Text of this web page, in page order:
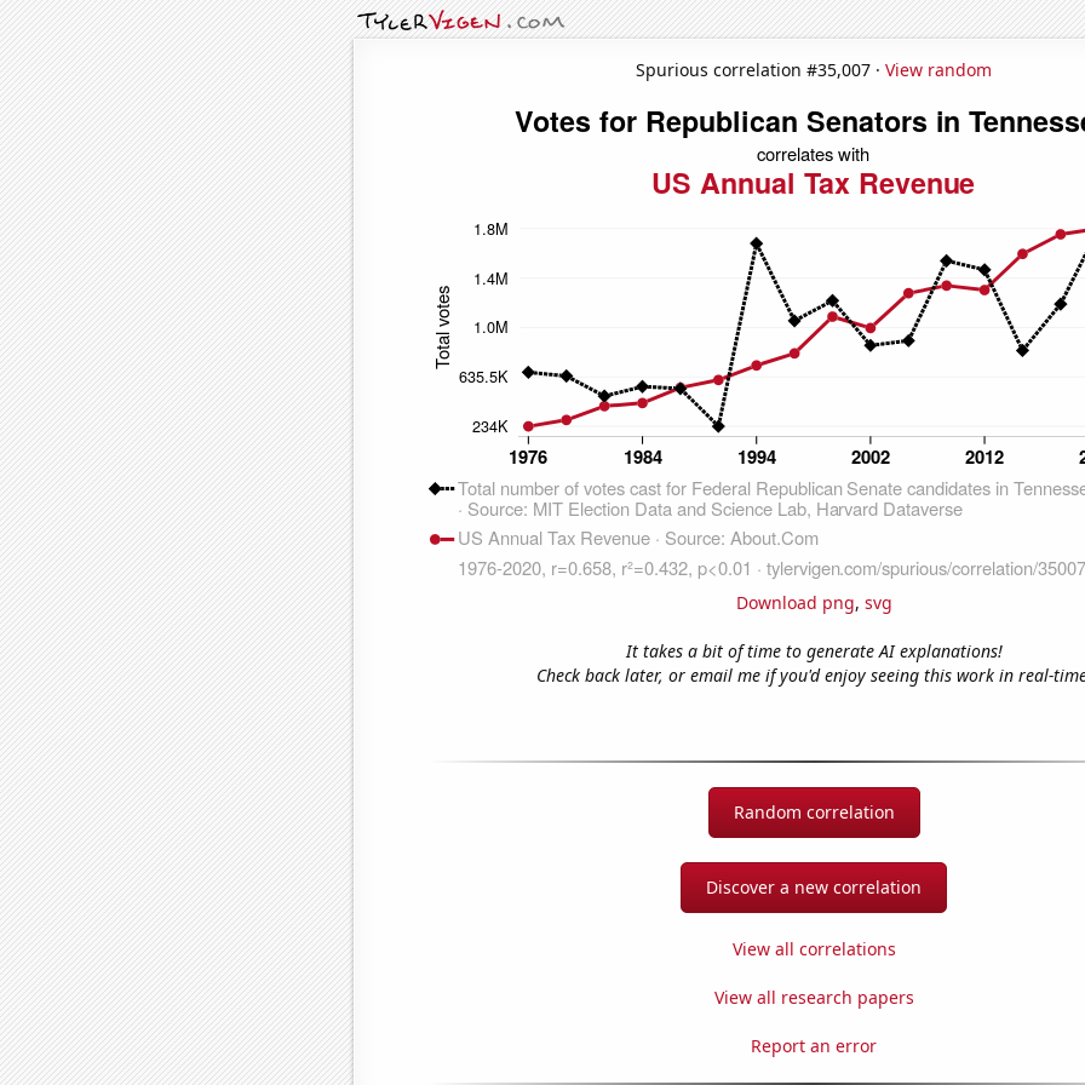
Spurious correlation #35,007 · View random
Download png, svg
It takes a bit of time to generate AI explanations!
Check back later, or email me if you'd enjoy seeing this work in real-
Random correlation
Discover a new correlation
View all correlations
View all research papers
Report an error